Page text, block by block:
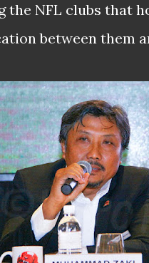
the NFL clubs that
between them